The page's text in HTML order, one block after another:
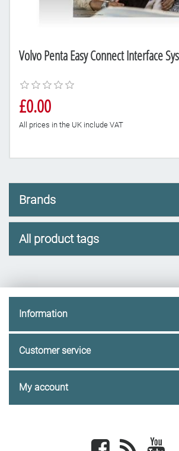
Volvo Penta Easy Connect Interface
£0.00
All prices in the UK include VAT
Brands
All product tags
Information
Customer service
My account
Facebook newsrss